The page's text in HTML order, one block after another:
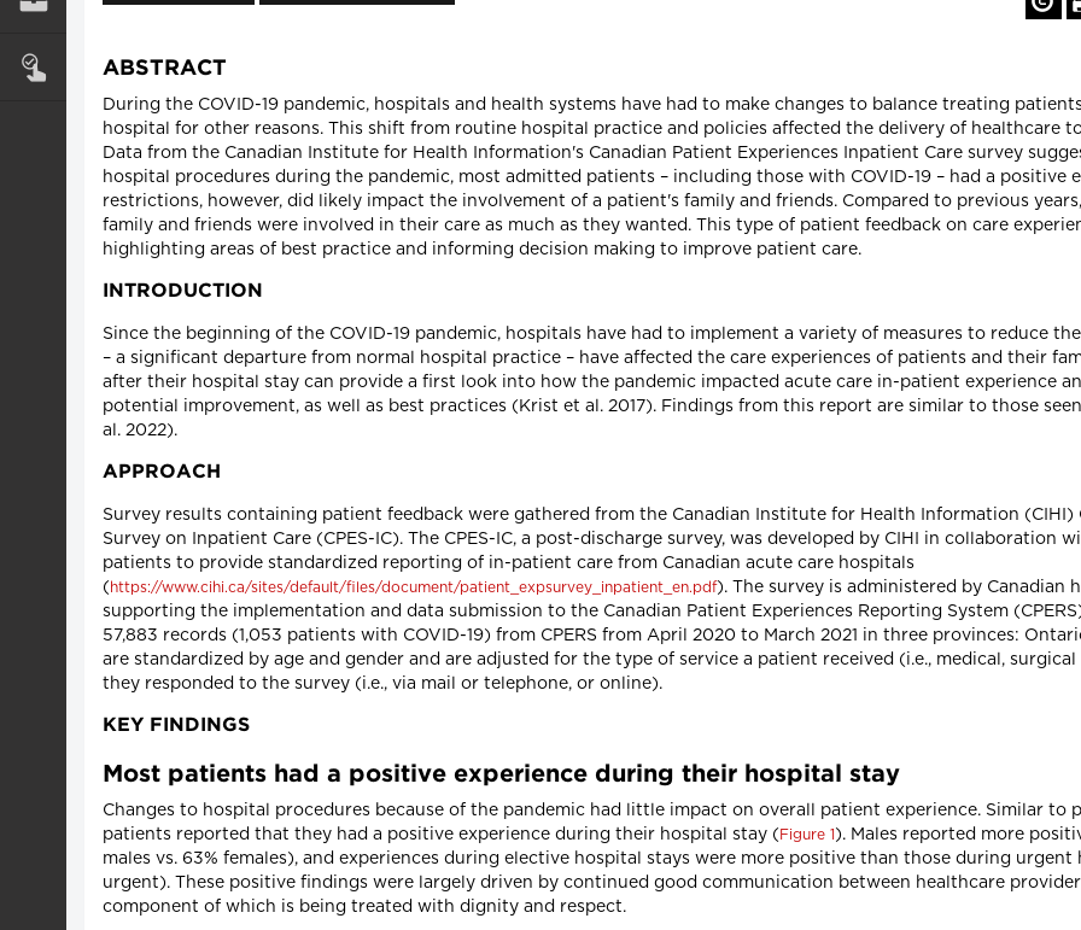
ABSTRACT
During the COVID-19 pandemic, hospitals and health systems have had to make changes to balance treating
hospital for other reasons. This shift from routine hospital practice and policies affected the delivery of healthcare
Data from the Canadian Institute for Health Information's Canadian Patient Experiences Inpatient Care survey
hospital procedures during the pandemic, most admitted patients – including those with COVID-19 – had a positive
restrictions, however, did likely impact the involvement of a patient's family and friends. Compared to previous
family and friends were involved in their care as much as they wanted. This type of patient feedback on care
highlighting areas of best practice and informing decision making to improve patient care.
INTRODUCTION
Since the beginning of the COVID-19 pandemic, hospitals have had to implement a variety of measures to reduce
– a significant departure from normal hospital practice – have affected the care experiences of patients and their
after their hospital stay can provide a first look into how the pandemic impacted acute care in-patient experience
potential improvement, as well as best practices (Krist et al. 2017). Findings from this report are similar to those
al. 2022).
APPROACH
Survey results containing patient feedback were gathered from the Canadian Institute for Health Information (CIHI)
Survey on Inpatient Care (CPES-IC). The CPES-IC, a post-discharge survey, was developed by CIHI in collaboration
patients to provide standardized reporting of in-patient care from Canadian acute care hospitals
( https://www.cihi.ca/sites/default/files/document/patient_expsurvey_inpatient_en.pdf). The survey is administered by Canadian
supporting the implementation and data submission to the Canadian Patient Experiences Reporting System
57,883 records (1,053 patients with COVID-19) from CPERS from April 2020 to March 2021 in three provinces:
are standardized by age and gender and are adjusted for the type of service a patient received (i.e., medical,
they responded to the survey (i.e., via mail or telephone, or online).
KEY FINDINGS
Most patients had a positive experience during their hospital stay
Changes to hospital procedures because of the pandemic had little impact on overall patient experience. Similar to
patients reported that they had a positive experience during their hospital stay ( Figure 1). Males reported more
males vs. 63% females), and experiences during elective hospital stays were more positive than those during urgent
urgent). These positive findings were largely driven by continued good communication between healthcare
component of which is being treated with dignity and respect.